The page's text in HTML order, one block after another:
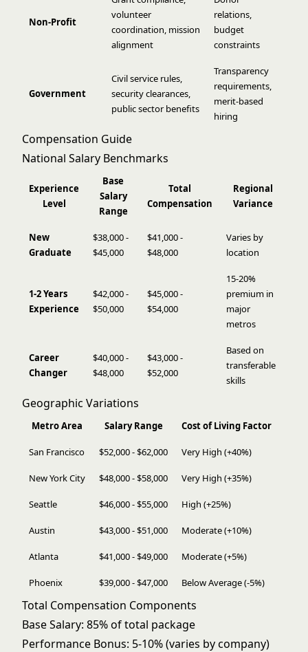
Non-Profit
volunteer
coordination, mission
alignment
relations,
budget
constraints
Government
Civil service rules,
security clearances,
public sector benefits
Transparency
requirements,
merit-based
hiring
Compensation Guide
National Salary Benchmarks
Experience
Level
Base
Salary
Range
Total
Compensation
Regional
Variance
New
Graduate
$38,000 -
$45,000
$41,000 -
$48,000
Varies by
location
1-2 Years
Experience
$42,000 -
$50,000
$45,000 -
$54,000
15-20%
premium in
major
metros
Career
Changer
$40,000 -
$48,000
$43,000 -
$52,000
Based on
transferable
skills
Geographic Variations
Metro Area Salary Range Cost of Living Factor
San Francisco $52,000 - $62,000 Very High (+40%)
New York City $48,000 - $58,000 Very High (+35%)
Seattle $46,000 - $55,000 High (+25%)
Austin $43,000 - $51,000 Moderate (+10%)
Atlanta $41,000 - $49,000 Moderate (+5%)
Phoenix $39,000 - $47,000 Below Average (-5%)
Total Compensation Components
Base Salary: 85% of total package
Performance Bonus: 5-10% (varies by company)